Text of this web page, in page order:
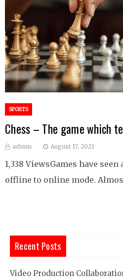
SPORTS
Chess – The game which
admin August 17, 2021
1,338 ViewsGames have
offline to online mode.
Recent Posts
Video Production